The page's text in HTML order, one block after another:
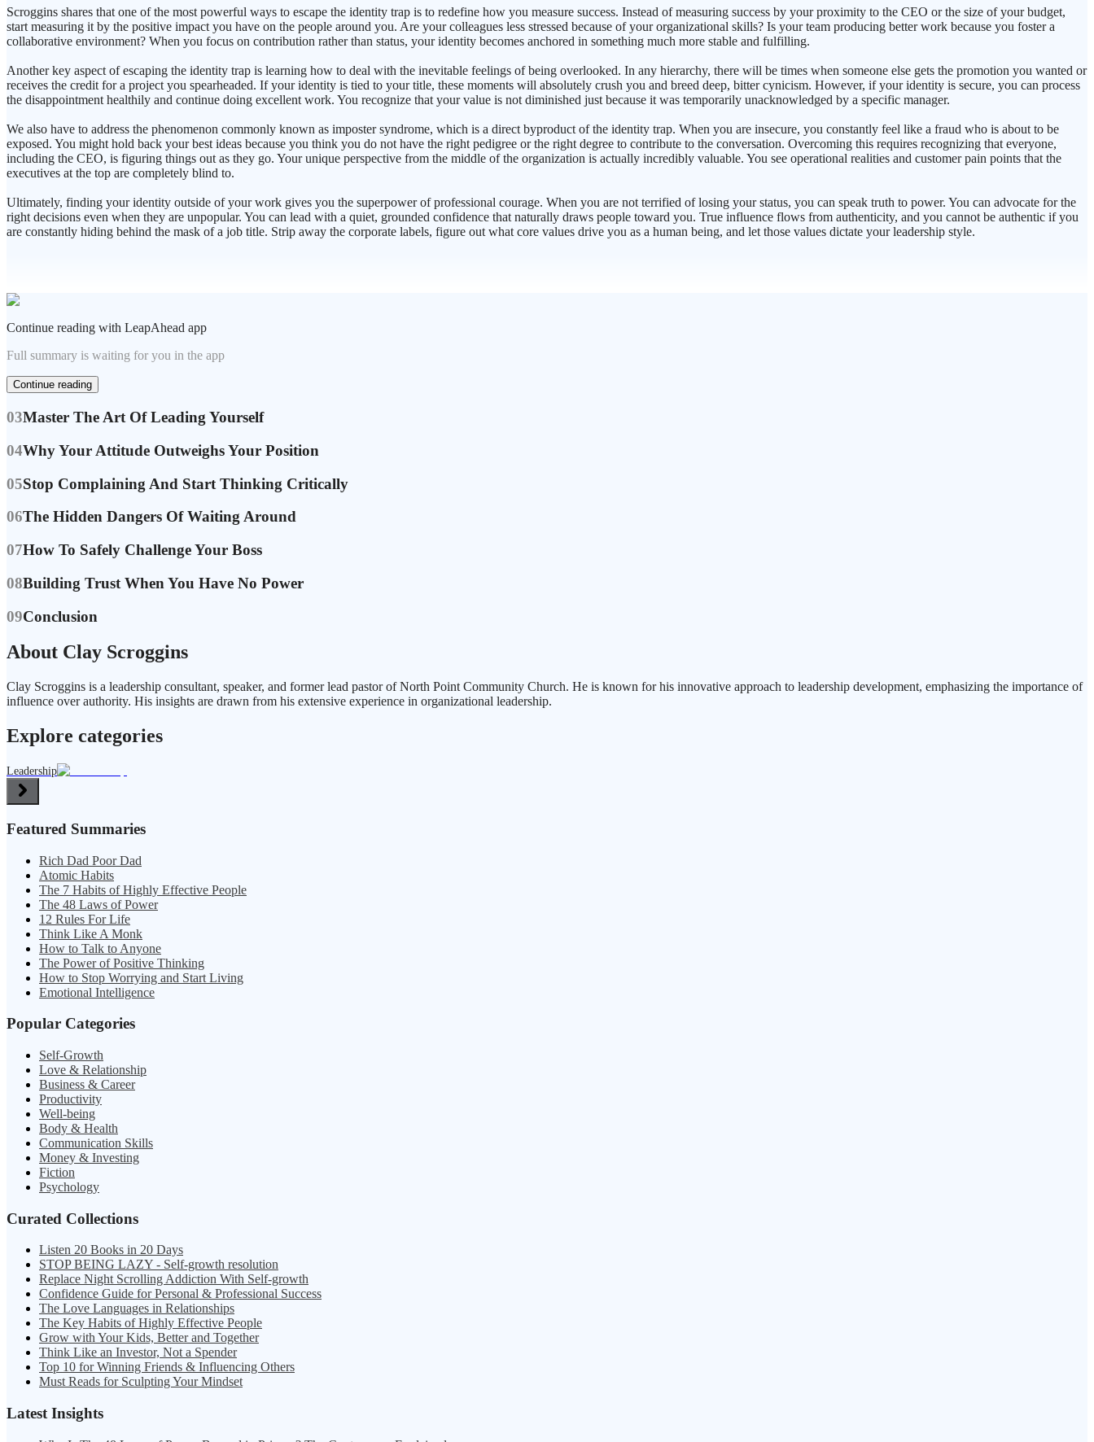
Scroggins shares that one of the most powerful ways to escape the identity trap is to redefine how you measure success. Instead of measuring success by your proximity to the CEO or the size of your budget,
start measuring it by the positive impact you have on the people around you. Are your colleagues less stressed because of your organizational skills? Is your team producing better work because you foster a
collaborative environment? When you focus on contribution rather than status, your identity becomes anchored in something much more stable and fulfilling.
Another key aspect of escaping the identity trap is learning how to deal with the inevitable feelings of being overlooked. In any hierarchy, there will be times when someone else gets the promotion you wanted or
receives the credit for a project you spearheaded. If your identity is tied to your title, these moments will absolutely crush you and breed deep, bitter cynicism. However, if your identity is secure, you can process
the disappointment healthily and continue doing excellent work. You recognize that your value is not diminished just because it was temporarily unacknowledged by a specific manager.
We also have to address the phenomenon commonly known as imposter syndrome, which is a direct byproduct of the identity trap. When you are insecure, you constantly feel like a fraud who is about to be
exposed. You might hold back your best ideas because you think you do not have the right pedigree or the right degree to contribute to the conversation. Overcoming this requires recognizing that everyone,
including the CEO, is figuring things out as they go. Your unique perspective from the middle of the organization is actually incredibly valuable. You see operational realities and customer pain points that the
executives at the top are completely blind to.
Ultimately, finding your identity outside of your work gives you the superpower of professional courage. When you are not terrified of losing your status, you can speak truth to power. You can advocate for the
right decisions even when they are unpopular. You can lead with a quiet, grounded confidence that naturally draws people toward you. True influence flows from authenticity, and you cannot be authentic if you
are constantly hiding behind the mask of a job title. Strip away the corporate labels, figure out what core values drive you as a human being, and let those values dictate your leadership style.
Continue reading with LeapAhead app
Full summary is waiting for you in the app
Continue reading
03Master The Art Of Leading Yourself
04Why Your Attitude Outweighs Your Position
05Stop Complaining And Start Thinking Critically
06The Hidden Dangers Of Waiting Around
07How To Safely Challenge Your Boss
08Building Trust When You Have No Power
09Conclusion
About Clay Scroggins
Clay Scroggins is a leadership consultant, speaker, and former lead pastor of North Point Community Church. He is known for his innovative approach to leadership development, emphasizing the importance of
influence over authority. His insights are drawn from his extensive experience in organizational leadership.
Explore categories
Leadership
Featured Summaries
Rich Dad Poor Dad
Atomic Habits
The 7 Habits of Highly Effective People
The 48 Laws of Power
12 Rules For Life
Think Like A Monk
How to Talk to Anyone
The Power of Positive Thinking
How to Stop Worrying and Start Living
Emotional Intelligence
Popular Categories
Self-Growth
Love & Relationship
Business & Career
Productivity
Well-being
Body & Health
Communication Skills
Money & Investing
Fiction
Psychology
Curated Collections
Listen 20 Books in 20 Days
STOP BEING LAZY - Self-growth resolution
Replace Night Scrolling Addiction With Self-growth
Confidence Guide for Personal & Professional Success
The Love Languages in Relationships
The Key Habits of Highly Effective People
Grow with Your Kids, Better and Together
Think Like an Investor, Not a Spender
Top 10 for Winning Friends & Influencing Others
Must Reads for Sculpting Your Mindset
Latest Insights